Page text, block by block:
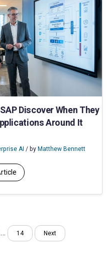
Discover When They
Around It
AI / byMatthew Bennett
… 14 Next